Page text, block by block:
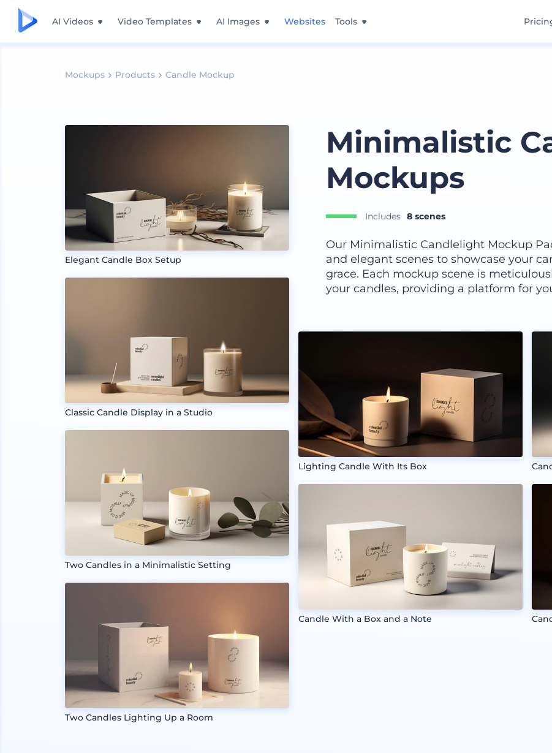
AI Videos Video Templates AI Images Websites Tools
Mockups Products Candle Mockup
Elegant Candle Box Setup
Classic Candle Display in a Studio
Two Candles in a Minimalistic Setting
Two Candles Lighting Up a Room
Minimalistic
Mockups
Includes 8 scenes
Our Minimalistic Candlelight Mockup
and elegant scenes to showcase your
grace. Each mockup scene is
your candles, providing a platform for
Lighting Candle With Its Box
Candle With a Box and a Note